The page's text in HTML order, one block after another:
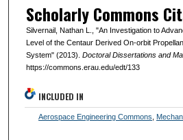
Scholarly Commons
Silvernail, Nathan L., "An Investigation to
Level of the Centaur Derived On-orbit
System" (2013). Doctoral Dissertations and
https://commons.erau.edu/edt/133
INCLUDED IN
Aerospace Engineering Commons